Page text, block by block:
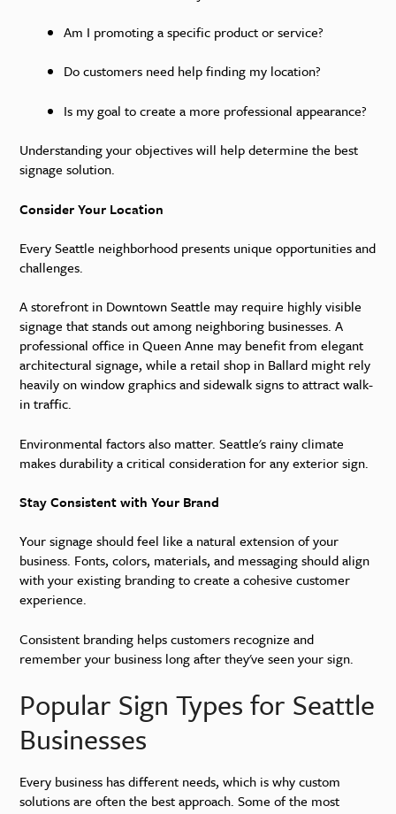
Am I promoting a specific product or service?
Do customers need help finding my location?
Is my goal to create a more professional appearance?
Understanding your objectives will help determine the best
signage solution.
Consider Your Location
Every Seattle neighborhood presents unique opportunities and
challenges.
A storefront in Downtown Seattle may require highly visible
signage that stands out among neighboring businesses. A
professional office in Queen Anne may benefit from elegant
architectural signage, while a retail shop in Ballard might rely
heavily on window graphics and sidewalk signs to attract walk-
in traffic.
Environmental factors also matter. Seattle's rainy climate
makes durability a critical consideration for any exterior sign.
Stay Consistent with Your Brand
Your signage should feel like a natural extension of your
business. Fonts, colors, materials, and messaging should align
with your existing branding to create a cohesive customer
experience.
Consistent branding helps customers recognize and
remember your business long after they've seen your sign.
Popular Sign Types for Seattle
Businesses
Every business has different needs, which is why custom
solutions are often the best approach. Some of the most